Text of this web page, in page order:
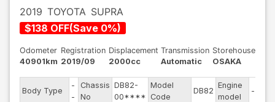
2019 TOYOTA SUPRA
$138 OFF(Save 0%)
Odometer
40901km
Registration
2019/09
Displacement
2000cc
Transmission
Automatic
Storehouse
OSAKA
Body Type
-
-
Chassis
No
DB82-
00****
Model
Code
DB82
Engine
model
--